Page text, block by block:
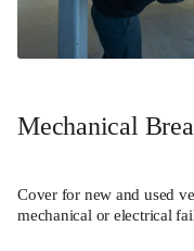
Mechanical
Cover for new and used
mechanical or electrical